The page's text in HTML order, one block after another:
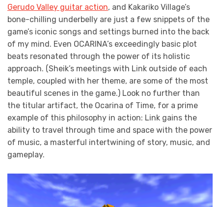
Gerudo Valley guitar action, and Kakariko Village’s
bone-chilling underbelly are just a few snippets of the
game’s iconic songs and settings burned into the back
of my mind. Even OCARINA’s exceedingly basic plot
beats resonated through the power of its holistic
approach. (Sheik’s meetings with Link outside of each
temple, coupled with her theme, are some of the most
beautiful scenes in the game.) Look no further than
the titular artifact, the Ocarina of Time, for a prime
example of this philosophy in action: Link gains the
ability to travel through time and space with the power
of music, a masterful intertwining of story, music, and
gameplay.